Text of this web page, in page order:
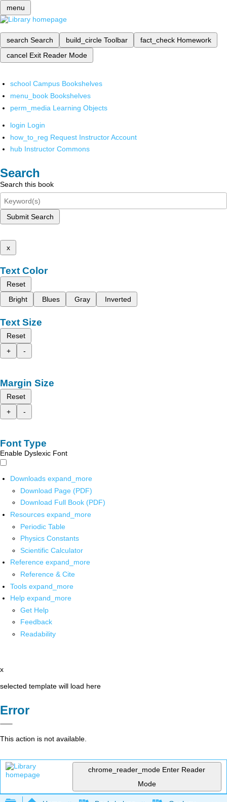
menu
search Search build_circle Toolbar fact_check Homework
cancel Exit Reader Mode
school Campus Bookshelves
menu_book Bookshelves
perm_media Learning Objects
login Login
how_to_reg Request Instructor Account
hub Instructor Commons
Search
Search this book
Submit Search
x
Text Color
Reset
Bright
Blues Gray Inverted
Text Size
Reset
+
-
Margin Size
Reset
+
-
Font Type
Enable Dyslexic Font
Downloads expand_more
Download Page (PDF)
Download Full Book (PDF)
Resources expand_more
Periodic Table
Physics Constants
Scientific Calculator
Reference expand_more
Reference & Cite
Tools expand_more
Help expand_more
Get Help
Feedback
Readability
x
selected template will load here
Error
This action is not available.
chrome_reader_mode Enter Reader
Mode